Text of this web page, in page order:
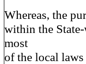
Whereas, the
within the
most
of the local